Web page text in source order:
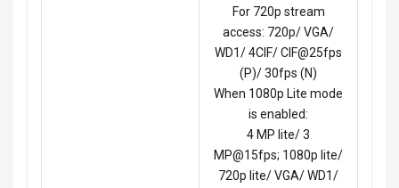
For 720p stream
access: 720p/ VGA/
WD1/ 4CIF/ CIF@25fps
(P)/ 30fps (N)
When 1080p Lite mode
is enabled:
4 MP lite/ 3
MP@15fps; 1080p lite/
720p lite/ VGA/ WD1/